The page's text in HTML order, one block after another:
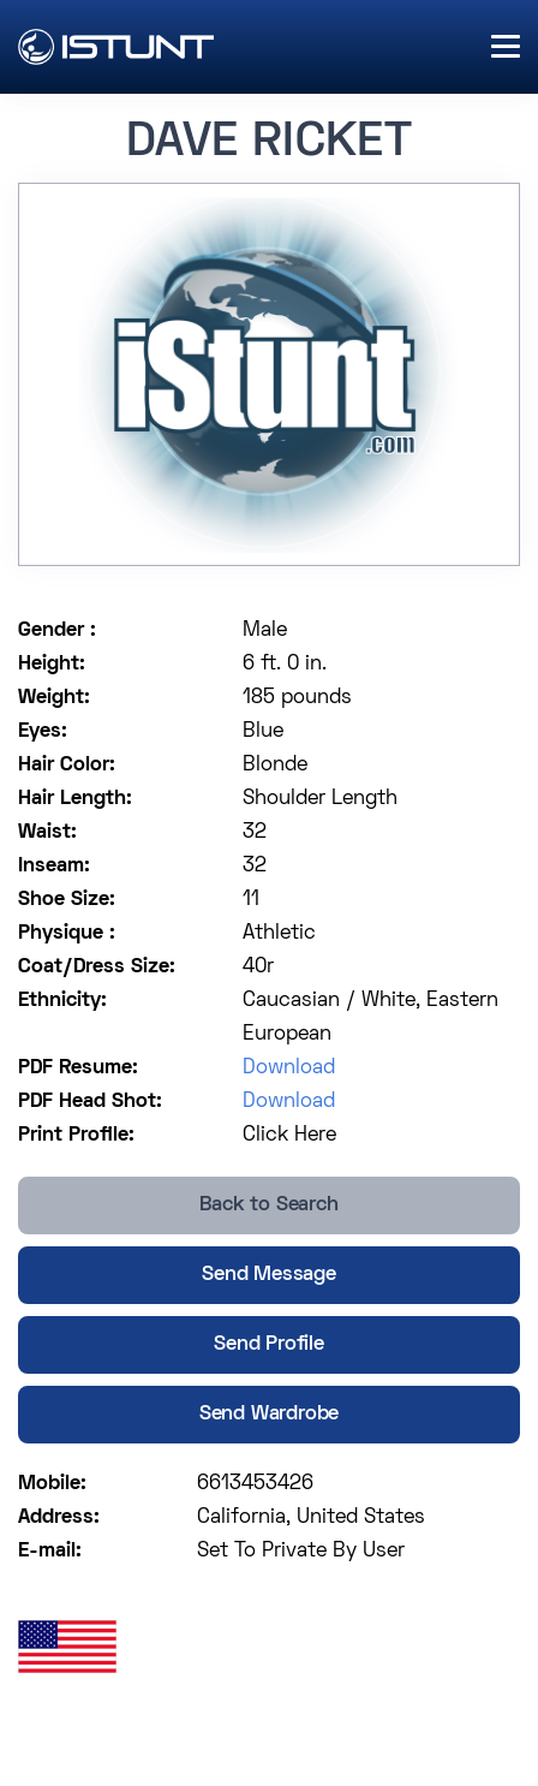
DAVE RICKET
Gender :
Male
Height:
6 ft. 0 in.
Weight:
185 pounds
Eyes:
Blue
Hair Color:
Blonde
Hair Length:
Shoulder Length
Waist:
32
Inseam:
32
Shoe Size:
11
Physique :
Athletic
Coat/Dress Size:
40r
Ethnicity:
Caucasian / White, Eastern
European
PDF Resume:
Download
PDF Head Shot:
Download
Print Profile:
Click Here
Back to Search
Send Message
Send Profile
Send Wardrobe
Mobile:
6613453426
Address:
California, United States
E-mail:
Set To Private By User